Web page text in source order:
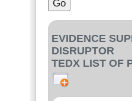
EVIDENCE
DISRUPTOR
TEDX LIST OF